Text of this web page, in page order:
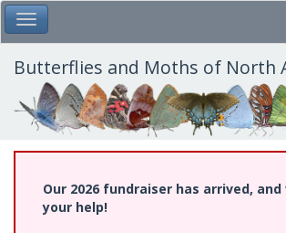
Skip
to
main
content
Toggle Main Menu
Butterflies and Moths of North
Our 2026 fundraiser has arrived, and
your help!